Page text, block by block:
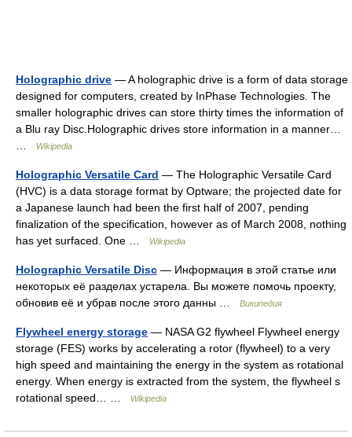
Holographic drive — A holographic drive is a form of data storage
designed for computers, created by InPhase Technologies. The
smaller holographic drives can store thirty times the information of
a Blu ray Disc.Holographic drives store information in a manner…
Wikipedia
Holographic Versatile Card — The Holographic Versatile Card
(HVC) is a data storage format by Optware; the projected date for
a Japanese launch had been the first half of 2007, pending
finalization of the specification, however as of March 2008, nothing
has yet surfaced. One …
Wikipedia
Holographic Versatile Disc — Информация в этой статье или
некоторых её разделах устарела. Вы можете помочь проекту,
обновив её и убрав после этого данны …
Википедия
Flywheel energy storage — NASA G2 flywheel Flywheel energy
storage (FES) works by accelerating a rotor (flywheel) to a very
high speed and maintaining the energy in the system as rotational
energy. When energy is extracted from the system, the flywheel s
rotational speed… …
Wikipedia